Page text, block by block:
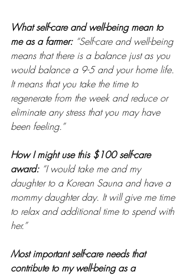
What self-care and well-being mean to
me as a farmer: “Self-care and well-being
means that there is a balance just as you
would balance a 9-5 and your home life.
It means that you take the time to
regenerate from the week and reduce or
eliminate any stress that you may have
been feeling.”
How I might use this $100 self-care
award: “I would take me and my
daughter to a Korean Sauna and have a
mommy daughter day. It will give me time
to relax and additional time to spend with
her.”
Most important self-care needs that
contribute to my well-being as a